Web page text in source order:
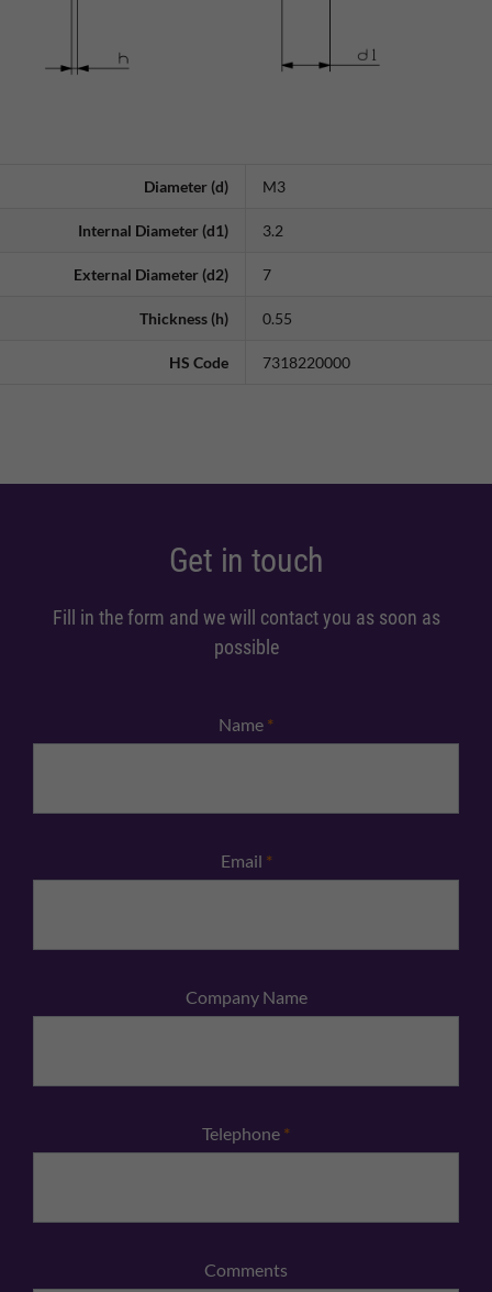
Diameter (d) M3
Internal Diameter (d1) 3.2
External Diameter (d2) 7
Thickness (h) 0.55
HS Code 7318220000
Get in touch
Fill in the form and we will contact you as soon as
possible
Name *
Email *
Company Name
Telephone *
Comments